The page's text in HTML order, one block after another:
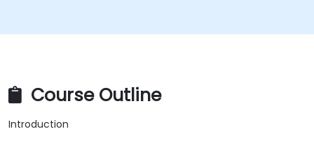
Course Outline
Introduction